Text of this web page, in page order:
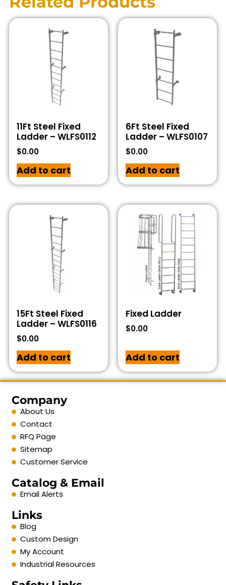
11Ft Steel Fixed
Ladder – WLFS0112
$0.00
Add to cart
6Ft Steel Fixed
Ladder – WLFS0107
$0.00
Add to cart
15Ft Steel Fixed
Ladder – WLFS0116
$0.00
Add to cart
Fixed Ladder
$0.00
Add to cart
Company
About Us
Contact
RFQ Page
Sitemap
Customer Service
Catalog & Email
Email Alerts
Links
Blog
Custom Design
My Account
Industrial Resources